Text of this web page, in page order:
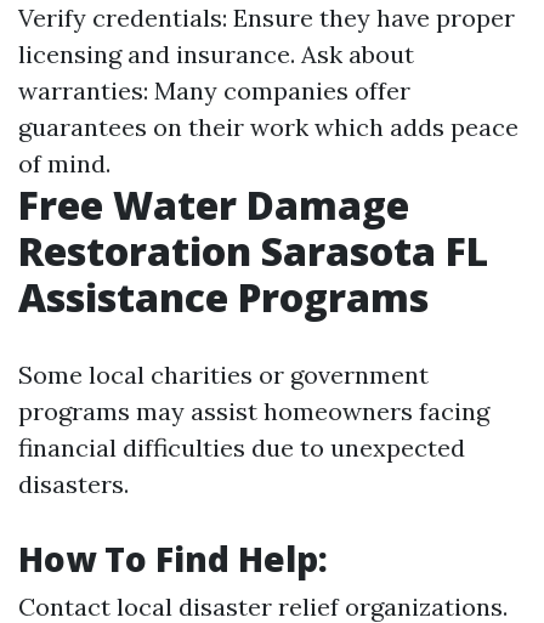
Verify credentials: Ensure they have proper
licensing and insurance. Ask about
warranties: Many companies offer
guarantees on their work which adds peace
of mind.
Free Water Damage
Restoration Sarasota FL
Assistance Programs
Some local charities or government
programs may assist homeowners facing
financial difficulties due to unexpected
disasters.
How To Find Help:
Contact local disaster relief organizations.